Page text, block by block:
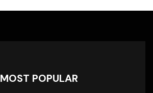
MOST POPULAR